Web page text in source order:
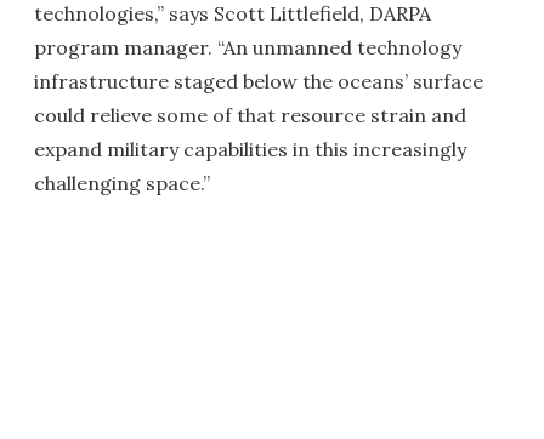
technologies,” says Scott Littlefield, DARPA
program manager. “An unmanned technology
infrastructure staged below the oceans’ surface
could relieve some of that resource strain and
expand military capabilities in this increasingly
challenging space.”